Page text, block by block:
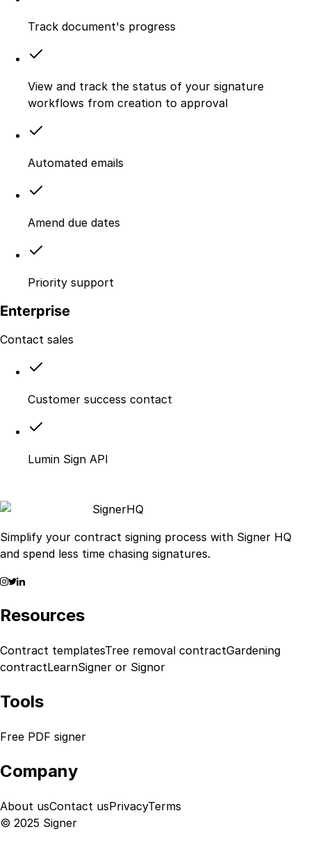
Track document's progress
View and track the status of your signature
workflows from creation to approval
Automated emails
Amend due dates
Priority support
Enterprise
Contact sales
Customer success contact
Lumin Sign API
SignerHQ
Simplify your contract signing process with Signer HQ
and spend less time chasing signatures.
Resources
Contract templatesTree removal contractGardening
contractLearnSigner or Signor
Tools
Free PDF signer
Company
About usContact usPrivacyTerms
© 2025 Signer